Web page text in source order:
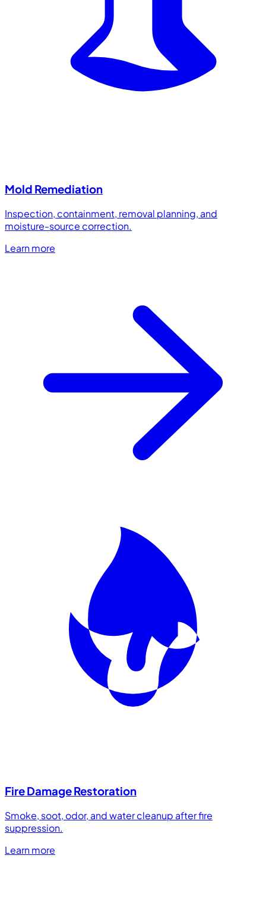
Mold Remediation
Inspection, containment, removal planning, and
moisture-source correction.
Learn more
Fire Damage Restoration
Smoke, soot, odor, and water cleanup after fire
suppression.
Learn more